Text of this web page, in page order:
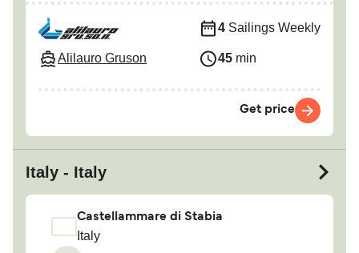
Alilauro Gruson
4 Sailings Weekly
45 min
Get price
Italy - Italy
Castellammare di Stabia
Italy